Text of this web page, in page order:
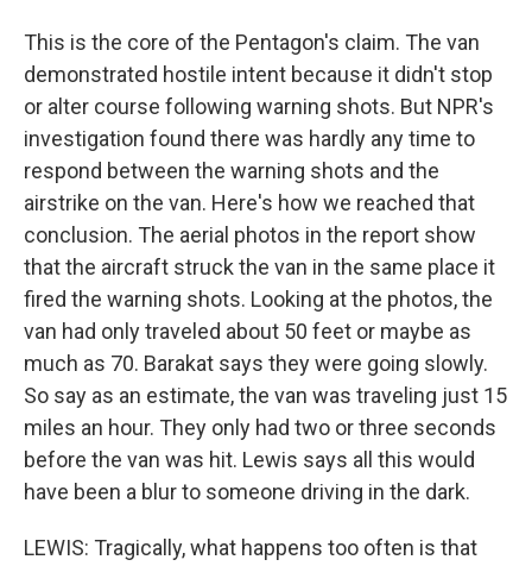
This is the core of the Pentagon's claim. The van
demonstrated hostile intent because it didn't stop
or alter course following warning shots. But NPR's
investigation found there was hardly any time to
respond between the warning shots and the
airstrike on the van. Here's how we reached that
conclusion. The aerial photos in the report show
that the aircraft struck the van in the same place it
fired the warning shots. Looking at the photos, the
van had only traveled about 50 feet or maybe as
much as 70. Barakat says they were going slowly.
So say as an estimate, the van was traveling just 15
miles an hour. They only had two or three seconds
before the van was hit. Lewis says all this would
have been a blur to someone driving in the dark.
LEWIS: Tragically, what happens too often is that